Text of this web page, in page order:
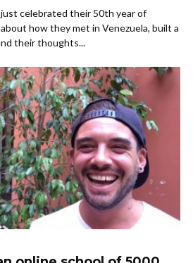
celebrated their 50th year of
how they met in Venezuela, built a
their thoughts...